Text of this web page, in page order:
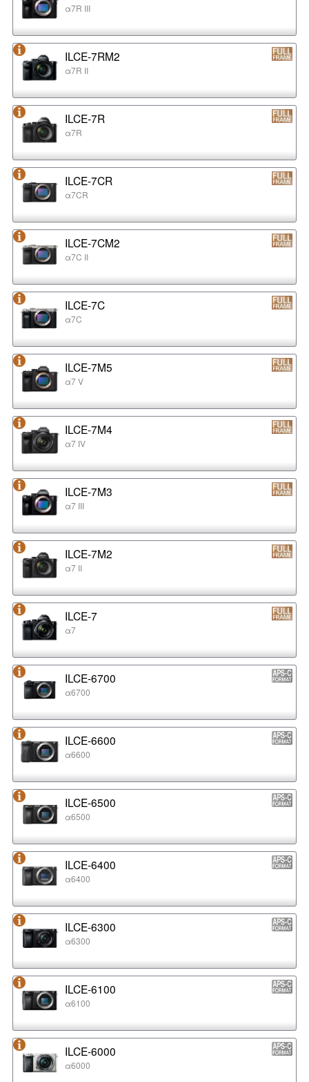
α7R III
ILCE-7RM2
α7R II
ILCE-7R
α7R
ILCE-7CR
α7CR
ILCE-7CM2
α7C II
ILCE-7C
α7C
ILCE-7M5
α7 V
ILCE-7M4
α7 IV
ILCE-7M3
α7 III
ILCE-7M2
α7 II
ILCE-7
α7
ILCE-6700
α6700
ILCE-6600
α6600
ILCE-6500
α6500
ILCE-6400
α6400
ILCE-6300
α6300
ILCE-6100
α6100
ILCE-6000
α6000